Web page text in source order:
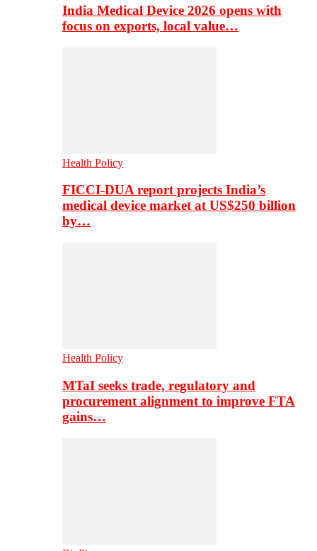
India Medical Device 2026 opens with
focus on exports, local value…
Health Policy
FICCI-DUA report projects India’s
medical device market at US$250 billion
by…
Health Policy
MTaI seeks trade, regulatory and
procurement alignment to improve FTA
gains…